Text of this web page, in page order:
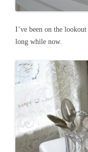
I’ve been on the
long while now.